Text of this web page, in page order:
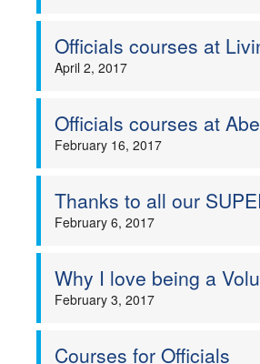
Officials courses at
April 2, 2017
Officials courses at
February 16, 2017
Thanks to all our
February 6, 2017
Why I love being a
February 3, 2017
Courses for Officials